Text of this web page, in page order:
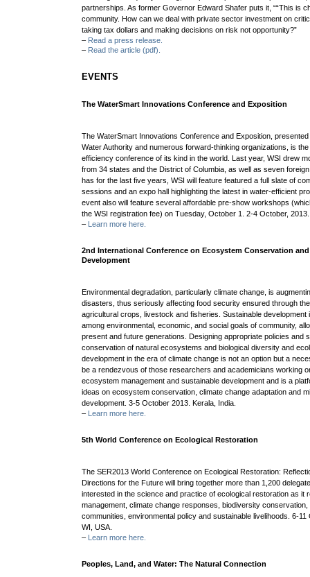
partnerships.As former Governor Edward Shafer puts it, ““This is
community. How can wedeal with private sector investment on
taking tax dollars and making decisions on risknot opportunity?”
– Read a press release.
– Read the article (pdf).
EVENTS
The WaterSmart Innovations Conference and Exposition
The WaterSmart Innovations Conference and Exposition,
Water Authority and numerous forward-thinking organizations, is
efficiency conference of its kind in the world. Last year, WSI drew
from 34 states and the District of Columbia, as well as seven
has for the last five years, WSI will feature featured a full slate of
sessions and an expo hall highlighting the latest in water-efficient
event also will feature several affordable pre-show workshops
the WSI registration fee) on Tuesday, October 1. 2-4 October,
–
Learn more here.
2nd International Conference on Ecosystem Conservation
Development
Environmental degradation, particularly climate change, is
disasters, thus seriously affecting food security ensured through
agricultural crops, livestock and fisheries. Sustainable
among environmental, economic, and social goals of community,
present and future generations. Designing appropriate policies and
conservation of natural ecosystems and biological diversity and
development in the era of climate change is not an option but a
be a rendezvous of those researchers and academicians working
ecosystem management and sustainable development and is a
ideas on ecosystem conservation, climate change adaptation and
development. 3-5 October 2013. Kerala, India.
–
Learn more here.
5th World Conference on Ecological Restoration
The SER2013 World Conference on Ecological Restoration:
Directions for the Future will bring together more than 1,200
interested in the science and practice of ecological restoration as it
management, climate change responses, biodiversity conservation,
communities, environmental policy and sustainable livelihoods. 6-
WI, USA.
–
Learn more here.
Peoples, Land, and Water: The Natural Connection